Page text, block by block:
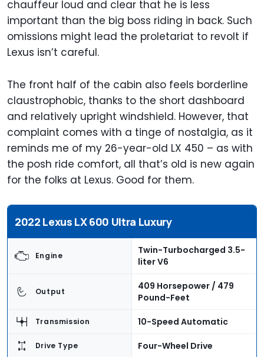
chauffeur loud and clear that he is less
important than the big boss riding in back. Such
omissions might lead the proletariat to revolt if
Lexus isn’t careful.
The front half of the cabin also feels borderline
claustrophobic, thanks to the short dashboard
and relatively upright windshield. However, that
complaint comes with a tinge of nostalgia, as it
reminds me of my 26-year-old LX 450 – as with
the posh ride comfort, all that’s old is new again
for the folks at Lexus. Good for them.
2022 Lexus LX 600 Ultra Luxury
Engine
Twin-Turbocharged 3.5-
liter V6
Output
409 Horsepower / 479
Pound-Feet
Transmission 10-Speed Automatic
Drive Type Four-Wheel Drive